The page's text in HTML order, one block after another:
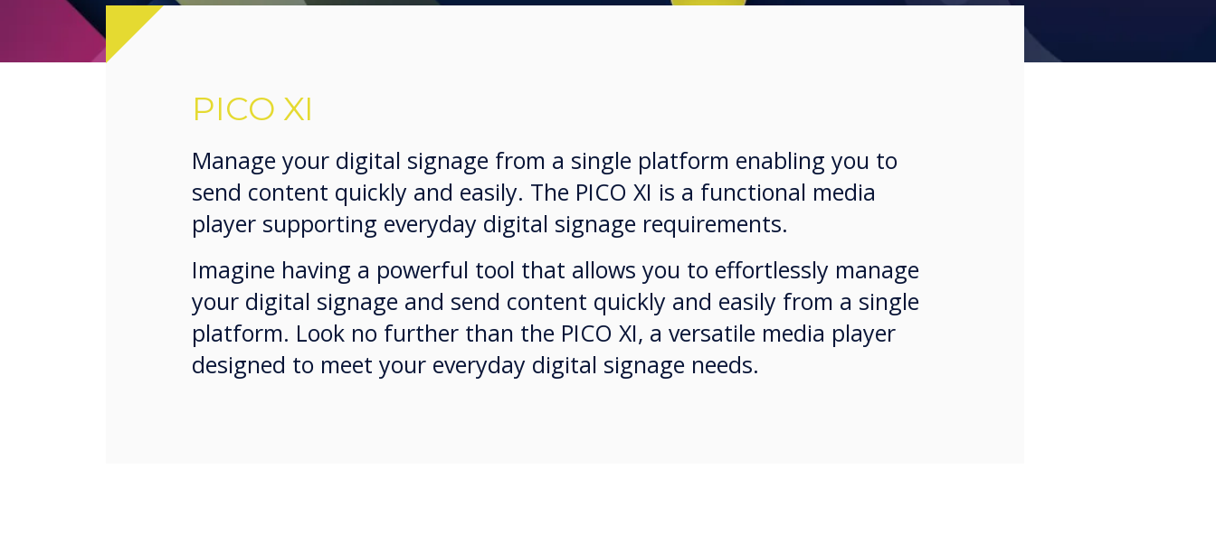
PICO XI
Manage your digital signage from a single platform enabling you to
send content quickly and easily. The PICO XI is a functional media
player supporting everyday digital signage requirements.
Imagine having a powerful tool that allows you to effortlessly manage
your digital signage and send content quickly and easily from a single
platform. Look no further than the PICO XI, a versatile media player
designed to meet your everyday digital signage needs.